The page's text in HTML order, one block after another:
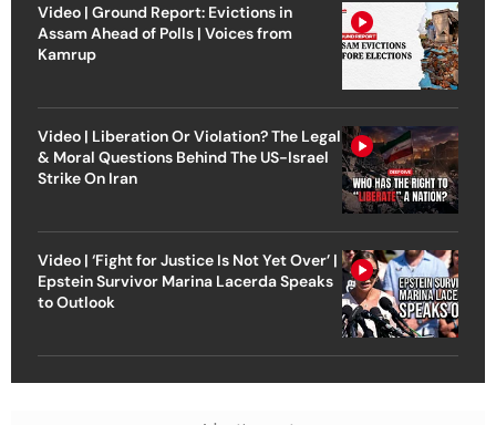
Video | Ground Report: Evictions in
Assam Ahead of Polls | Voices from
Kamrup
Video | Liberation Or Violation? The Legal
& Moral Questions Behind The US-Israel
Strike On Iran
Video | ‘Fight for Justice Is Not Yet Over’ |
Epstein Survivor Marina Lacerda Speaks
to Outlook